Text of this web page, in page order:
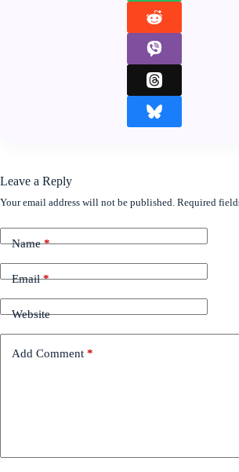
Leave a Reply
Your email address will not be published. Required
Name*
Email*
Website
Add Comment *